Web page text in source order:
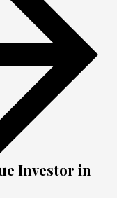
Investor in